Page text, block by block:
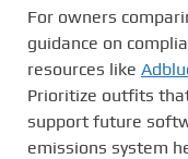
For owners
guidance on
resources like
Prioritize outfits
support future
emissions system